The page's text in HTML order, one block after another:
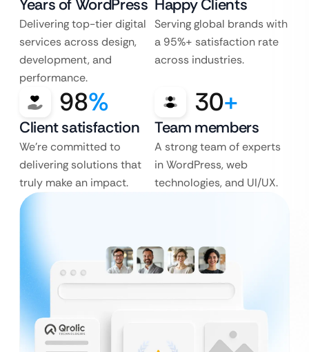
Years of WordPress
Delivering top-tier digital
services across design,
development, and
performance.
Happy Clients
Serving global brands with
a 95%+ satisfaction rate
across industries.
98%
Client satisfaction
We’re committed to
delivering solutions that
truly make an impact.
30+
Team members
A strong team of experts
in WordPress, web
technologies, and UI/UX.